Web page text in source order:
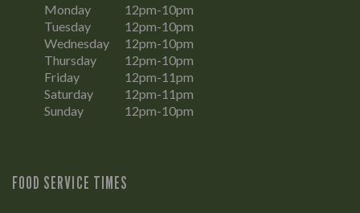
Monday
12pm-10pm
Tuesday
12pm-10pm
Wednesday
12pm-10pm
Thursday
12pm-10pm
Friday
12pm-11pm
Saturday
12pm-11pm
Sunday
12pm-10pm
FOOD SERVICE TIMES